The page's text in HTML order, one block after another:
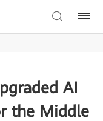
AI
the Middle